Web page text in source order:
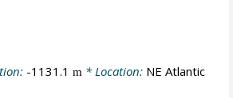
-1131.1 m* Location: NE Atlantic